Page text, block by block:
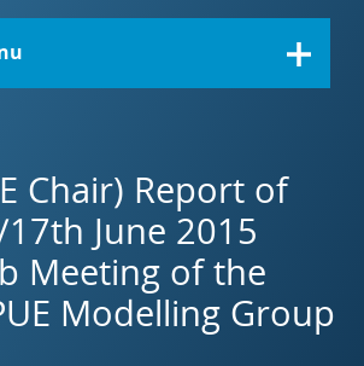
Chair) Report of
June 2015
Meeting of the
Modelling Group